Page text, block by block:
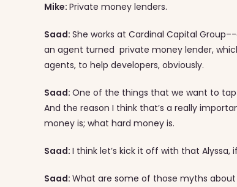
Mike: Private money lenders.
Saad: She works at Cardinal Capital
an agent turned private money lender,
agents, to help developers, obviously.
Saad: One of the things that we want to
And the reason I think that’s a really
money is; what hard money is.
Saad: I think let’s kick it off with that Alyssa,
Saad: What are some of those myths